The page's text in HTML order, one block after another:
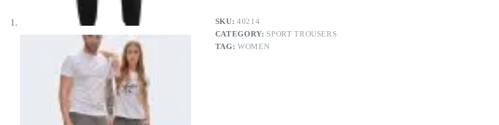
SKU:40214
CATEGORY: SPORT TROUSERS
TAG:WOMEN